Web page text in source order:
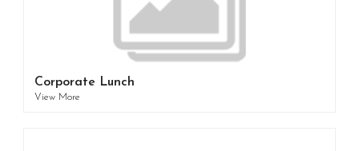
Corporate Lunch
View More